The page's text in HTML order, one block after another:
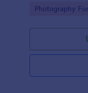
major sponsors
Go to Category:
Photography